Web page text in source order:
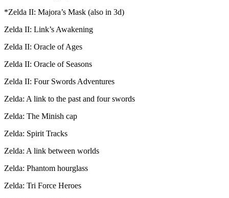
*Zelda II: Majora’s Mask (also in 3d)
Zelda II: Link’s Awakening
Zelda II: Oracle of Ages
Zelda II: Oracle of Seasons
Zelda II: Four Swords Adventures
Zelda: A link to the past and four swords
Zelda: The Minish cap
Zelda: Spirit Tracks
Zelda: A link between worlds
Zelda: Phantom hourglass
Zelda: Tri Force Heroes